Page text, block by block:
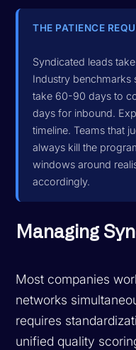
THE PATIENCE
Syndicated leads
Industry benchmarks
take 60-90 days to
days for inbound.
timeline. Teams that
always kill the
windows around
accordingly.
Managing
Most companies
networks
requires
unified quality